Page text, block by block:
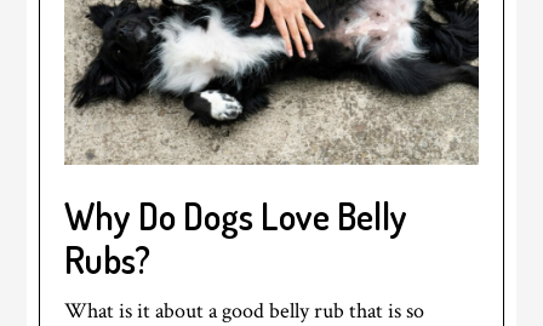
Why Do Dogs Love Belly
Rubs?
What is it about a good belly rub that is so